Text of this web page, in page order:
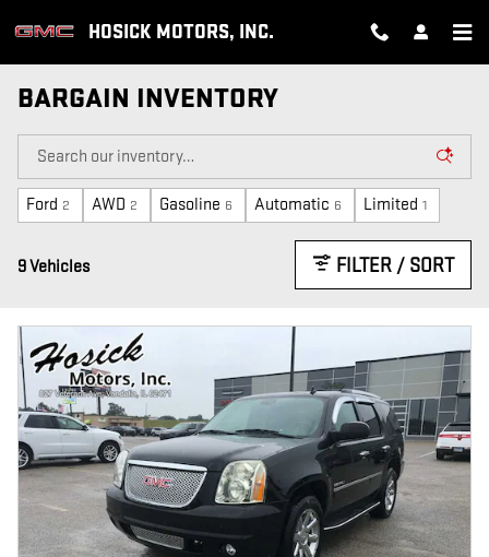
HOSICK MOTORS, INC.
BARGAIN INVENTORY
Ford 2 AWD 2 Gasoline 6 Automatic 6 Limited 1
9 Vehicles FILTER / SORT